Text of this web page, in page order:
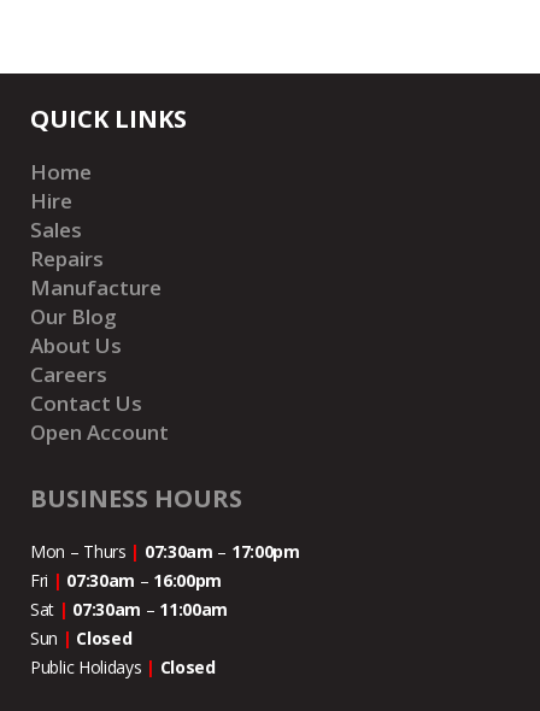
QUICK LINKS
Home
Hire
Sales
Repairs
Manufacture
Our Blog
About Us
Careers
Contact Us
Open Account
BUSINESS HOURS
Mon – Thurs | 07:30am – 17:00pm
Fri | 07:30am – 16:00pm
Sat | 07:30am – 11:00am
Sun | Closed
Public Holidays | Closed